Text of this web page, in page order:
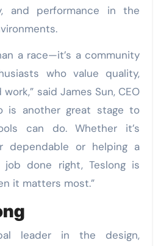
and performance in the
a race—it’s a community
who value quality,
said James Sun, CEO
is another great stage to
can do. Whether it’s
dependable or helping a
done right, Teslong is
it matters most.”
leader in the design,